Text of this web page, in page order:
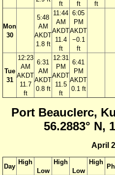
ft
ft
ft
Mon
30
5:48
AM
AKDT
1.8 ft
11:44
AM
AKDT
11.4
ft
6:05
PM
AKDT
−0.1
ft
Tue
31
12:23
AM
AKDT
11.7
ft
6:31
AM
AKDT
0.8 ft
12:31
PM
AKDT
11.5
ft
6:41
PM
AKDT
0.1 ft
Port Beauclerc,
56.2883° N,
April
Day
High
Low
High
Low
High